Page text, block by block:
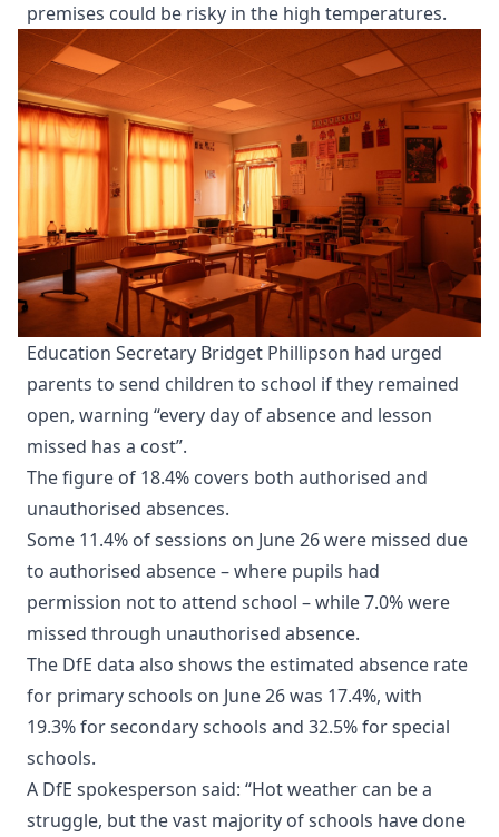
premises could be risky in the high temperatures.
Education Secretary Bridget Phillipson had urged
parents to send children to school if they remained
open, warning “every day of absence and lesson
missed has a cost”.
The figure of 18.4% covers both authorised and
unauthorised absences.
Some 11.4% of sessions on June 26 were missed due
to authorised absence – where pupils had
permission not to attend school – while 7.0% were
missed through unauthorised absence.
The DfE data also shows the estimated absence rate
for primary schools on June 26 was 17.4%, with
19.3% for secondary schools and 32.5% for special
schools.
A DfE spokesperson said: “Hot weather can be a
struggle, but the vast majority of schools have done